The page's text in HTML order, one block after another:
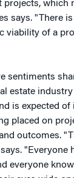
projects, which
says. "There
viability of a
sentiments
estate
is expected of
placed on
outcomes.
"Everyone
everyone